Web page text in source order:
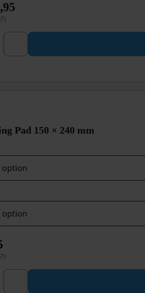
5 Pieces quantity
Pad 150 × 240 mm
Pad 150 × 240 mm quantity